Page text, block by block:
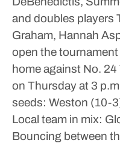
and doubles players
Graham, Hannah
open the
home against No.
on Thursday at 3
seeds: Weston (10-
Local team in mix:
Bouncing between